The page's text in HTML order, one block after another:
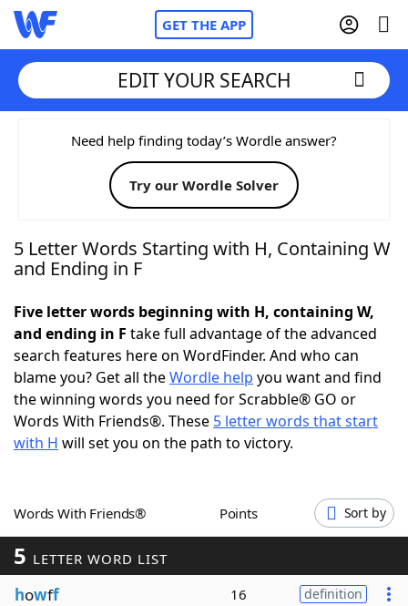
GET THE APP
Home
Words With FriendsCheat
NYT Crossplay Cheat
Today's NYT Games Hints & Answers
Word Games Helpers
Word ListMaker
Our Brands
EDIT YOUR SEARCH
Need help finding today’s Wordle answer?
Try our Wordle Solver
5 Letter Words Starting with H, Containing W
and Ending in F
Five letter words beginning with H, containing W,
and ending in F take full advantage of the advanced
search features here on WordFinder. And who can
blame you? Get all theWordle help you want and find
the winning words you need for Scrabble® GO or
Words With Friends®. These 5 letter words that start
with H will set you on the path to victory.
Words With Friends® Points Sort by
5 LETTER WORD LIST
howff 16 definition